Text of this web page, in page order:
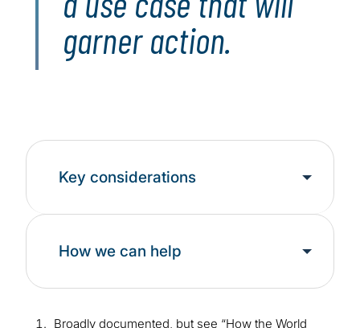
garner action.
Key considerations
How we can help
Broadly documented, but see “How the World